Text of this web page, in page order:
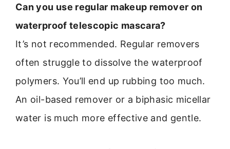
Can you use regular makeup remover on
waterproof telescopic mascara?
It’s not recommended. Regular removers
often struggle to dissolve the waterproof
polymers. You’ll end up rubbing too much.
An oil-based remover or a biphasic micellar
water is much more effective and gentle.